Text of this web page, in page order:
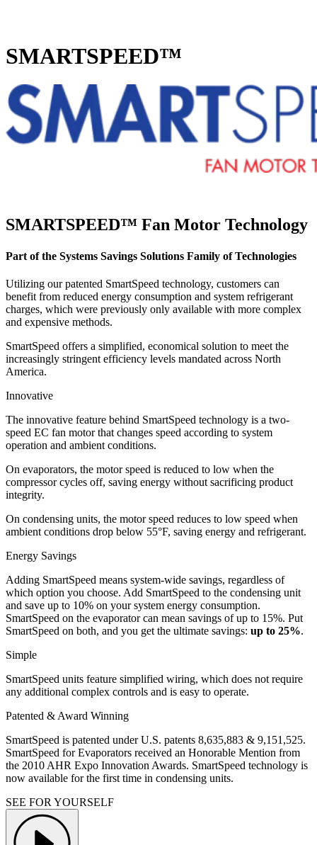
SMARTSPEED™
SMARTSPEED™ Fan Motor Technology
Part of the Systems Savings Solutions Family of Technologies
Utilizing our patented SmartSpeed technology, customers can
benefit from reduced energy consumption and system refrigerant
charges, which were previously only available with more complex
and expensive methods.
SmartSpeed offers a simplified, economical solution to meet the
increasingly stringent efficiency levels mandated across North
America.
Innovative
The innovative feature behind SmartSpeed technology is a two-
speed EC fan motor that changes speed according to system
operation and ambient conditions.
On evaporators, the motor speed is reduced to low when the
compressor cycles off, saving energy without sacrificing product
integrity.
On condensing units, the motor speed reduces to low speed when
ambient conditions drop below 55°F, saving energy and refrigerant.
Energy Savings
Adding SmartSpeed means system-wide savings, regardless of
which option you choose. Add SmartSpeed to the condensing unit
and save up to 10% on your system energy consumption.
SmartSpeed on the evaporator can mean savings of up to 15%. Put
SmartSpeed on both, and you get the ultimate savings: up to 25%.
Simple
SmartSpeed units feature simplified wiring, which does not require
any additional complex controls and is easy to operate.
Patented & Award Winning
SmartSpeed is patented under U.S. patents 8,635,883 & 9,151,525.
SmartSpeed for Evaporators received an Honorable Mention from
the 2010 AHR Expo Innovation Awards. SmartSpeed technology is
now available for the first time in condensing units.
SEE FOR YOURSELF